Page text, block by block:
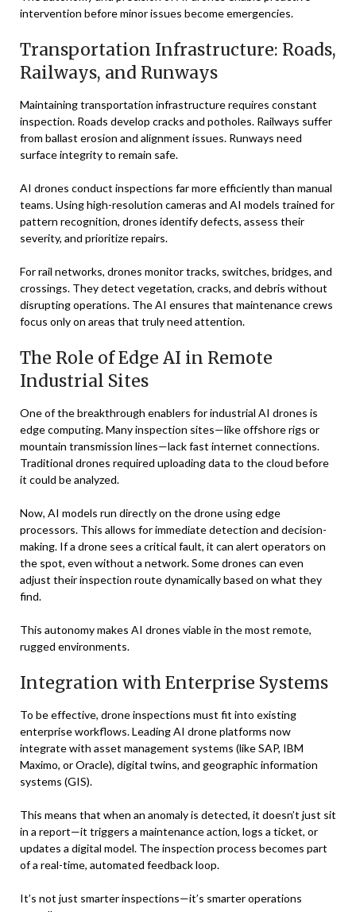
intervention before minor issues become emergencies.
Transportation Infrastructure: Roads,
Railways, and Runways
Maintaining transportation infrastructure requires constant
inspection. Roads develop cracks and potholes. Railways suffer
from ballast erosion and alignment issues. Runways need
surface integrity to remain safe.
AI drones conduct inspections far more efficiently than manual
teams. Using high-resolution cameras and AI models trained for
pattern recognition, drones identify defects, assess their
severity, and prioritize repairs.
For rail networks, drones monitor tracks, switches, bridges, and
crossings. They detect vegetation, cracks, and debris without
disrupting operations. The AI ensures that maintenance crews
focus only on areas that truly need attention.
The Role of Edge AI in Remote
Industrial Sites
One of the breakthrough enablers for industrial AI drones is
edge computing. Many inspection sites—like offshore rigs or
mountain transmission lines—lack fast internet connections.
Traditional drones required uploading data to the cloud before
it could be analyzed.
Now, AI models run directly on the drone using edge
processors. This allows for immediate detection and decision-
making. If a drone sees a critical fault, it can alert operators on
the spot, even without a network. Some drones can even
adjust their inspection route dynamically based on what they
find.
This autonomy makes AI drones viable in the most remote,
rugged environments.
Integration with Enterprise Systems
To be effective, drone inspections must fit into existing
enterprise workflows. Leading AI drone platforms now
integrate with asset management systems (like SAP, IBM
Maximo, or Oracle), digital twins, and geographic information
systems (GIS).
This means that when an anomaly is detected, it doesn’t just sit
in a report—it triggers a maintenance action, logs a ticket, or
updates a digital model. The inspection process becomes part
of a real-time, automated feedback loop.
It’s not just smarter inspections—it’s smarter operations